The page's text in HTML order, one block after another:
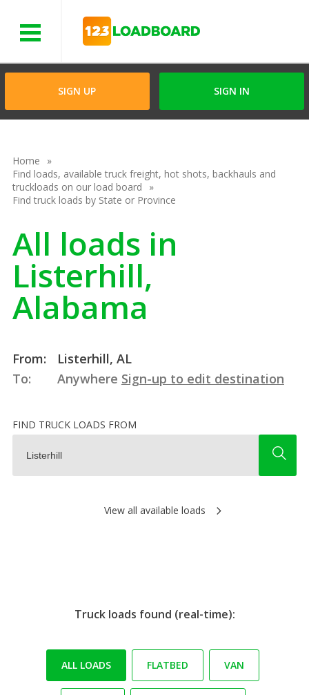
SIGN UP SIGN IN
Home
Find loads, available truck freight, hot shots, backhauls and
truckloads on our load board
Find truck loads by State or Province
All loads in
Listerhill,
Alabama
From:
Listerhill, AL
To:
Anywhere Sign-up to edit destination
FIND TRUCK LOADS FROM
View all available loads
Truck loads found (real-time):
ALL LOADS FLATBED VAN